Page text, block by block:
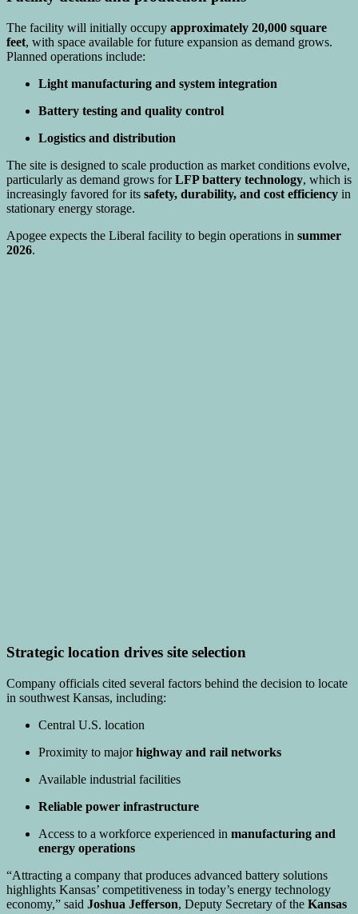
The facility will initially occupy approximately 20,000 square
feet, with space available for future expansion as demand grows.
Planned operations include:
Light manufacturing and system integration
Battery testing and quality control
Logistics and distribution
The site is designed to scale production as market conditions evolve,
particularly as demand grows forLFP battery technology, which is
increasingly favored for its safety, durability, and cost efficiency in
stationary energy storage.
Apogee expects the Liberal facility to begin operations in summer
2026.
Strategic location drives site selection
Company officials cited several factors behind the decision to locate
in southwest Kansas, including:
Central U.S. location
Proximity to majorhighway and rail networks
Available industrial facilities
Reliable power infrastructure
Access to a workforce experienced in manufacturing and
energy operations
“Attracting a company that produces advanced battery solutions
highlights Kansas’ competitiveness in today’s energy technology
economy,” said Joshua Jefferson, Deputy Secretary of the Kansas